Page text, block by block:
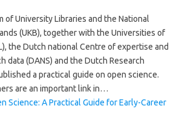
of University Libraries and the National
(UKB), together with the Universities of
the Dutch national Centre of expertise and
data (DANS) and the Dutch Research
a practical guide on open science.
are an important link in…
Science: A Practical Guide for Early-Career